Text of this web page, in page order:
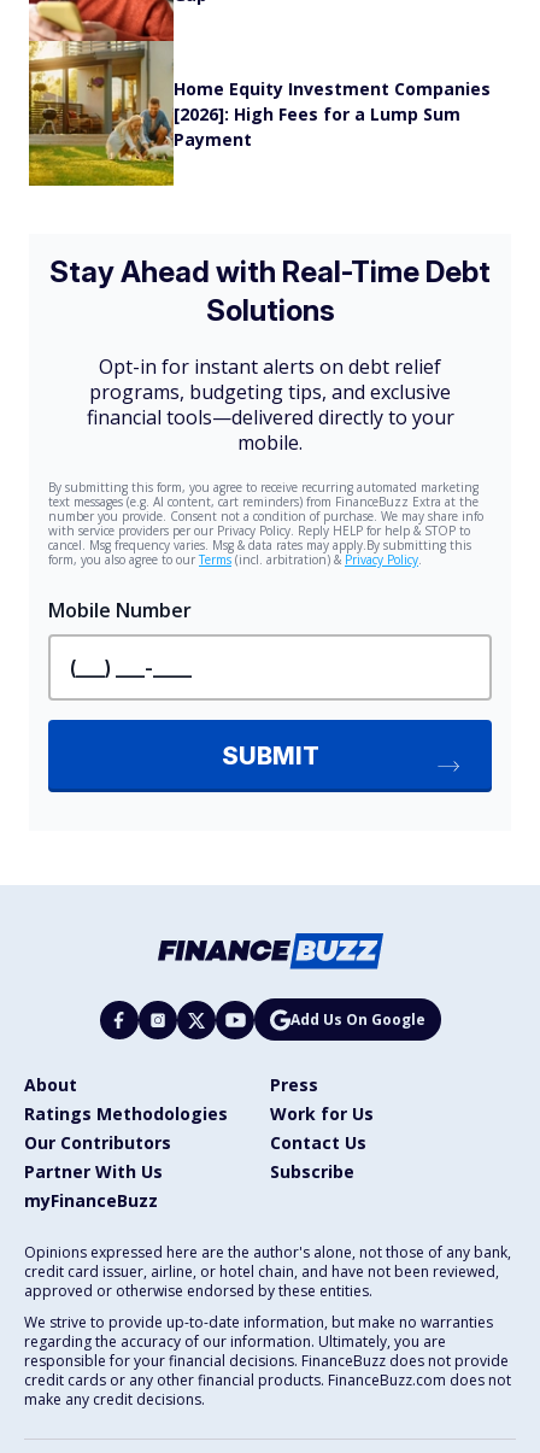
Home Equity Investment Companies
[2026]: High Fees for a Lump Sum
Payment
Add Us On Google
About
Press
Ratings Methodologies
Work for Us
Our Contributors
Contact Us
Partner With Us
Subscribe
myFinanceBuzz
Opinions expressed here are the author's alone, not those of any bank,
credit card issuer, airline, or hotel chain, and have not been reviewed,
approved or otherwise endorsed by these entities.
We strive to provide up-to-date information, but make no warranties
regarding the accuracy of our information. Ultimately, you are
responsible for your financial decisions. FinanceBuzz does not provide
credit cards or any other financial products. FinanceBuzz.com does not
make any credit decisions.